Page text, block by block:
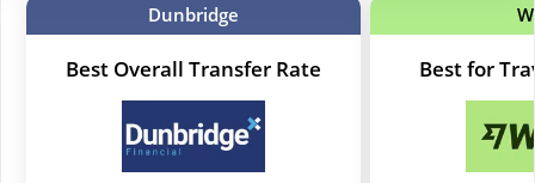
Dunbridge
Best Overall Transfer Rate Best for